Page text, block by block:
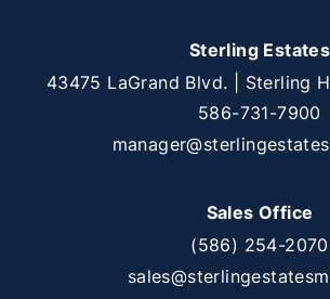
Sterling Estates
43475 LaGrand Blvd. | Sterling
586-731-7900
Sales Office
(586) 254-2070